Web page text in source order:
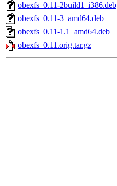
obexfs_0.11-2build1_i386.deb
obexfs_0.11-3_amd64.deb
obexfs_0.11-1.1_amd64.deb
obexfs_0.11.orig.tar.gz